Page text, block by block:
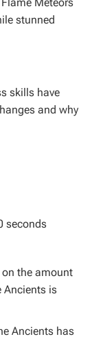
stunned
skills have
and why
seconds
the amount
Ancients is
Ancients has